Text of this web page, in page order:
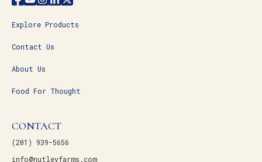
Explore Products
Contact Us
About Us
Food For Thought
CONTACT
(201) 939-5656
info@nutleyfarms.com